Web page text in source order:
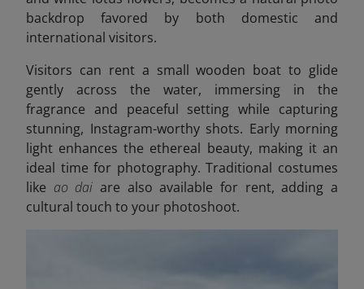
backdrop favored by both domestic and
international visitors.
Visitors can rent a small wooden boat to glide
gently across the water, immersing in the
fragrance and peaceful setting while capturing
stunning, Instagram-worthy shots. Early morning
light enhances the ethereal beauty, making it an
ideal time for photography. Traditional costumes
like ao dai are also available for rent, adding a
cultural touch to your photoshoot.